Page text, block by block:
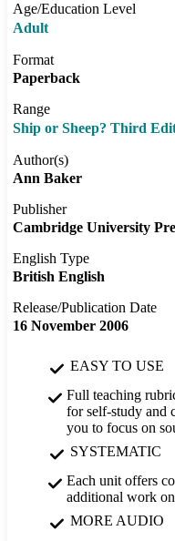
Age/Education Level
Adult
Format
Paperback
Range
Ship or Sheep? Third
Author(s)
Ann Baker
Publisher
Cambridge University
English Type
British English
Release/Publication Date
16 November 2006
EASY TO USE
Full teaching
for self-study and
you to focus on
SYSTEMATIC
Each unit offers
additional work
MORE AUDIO